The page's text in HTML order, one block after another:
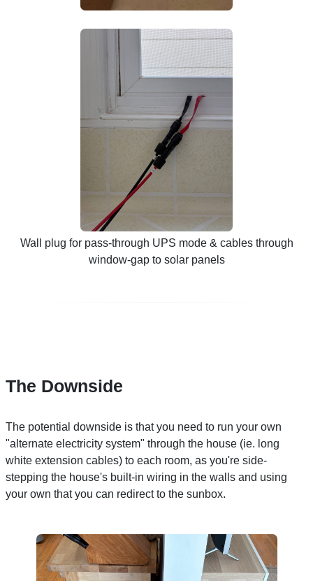
Wall plug for pass-through UPS mode & cables through
window-gap to solar panels
The Downside
The potential downside is that you need to run your own
"alternate electricity system" through the house (ie. long
white extension cables) to each room, as you're side-
stepping the house's built-in wiring in the walls and using
your own that you can redirect to the sunbox.